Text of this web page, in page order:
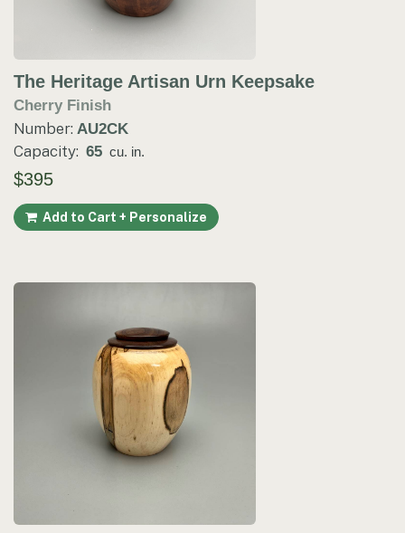
The Heritage Artisan Urn Keepsake
Cherry Finish
Number: AU2CK
Capacity: 65 cu. in.
$395
Add to Cart + Personalize